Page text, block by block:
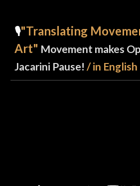
🎙️"Translating
Art" Movement makes
Jacarini Pause!/ in English